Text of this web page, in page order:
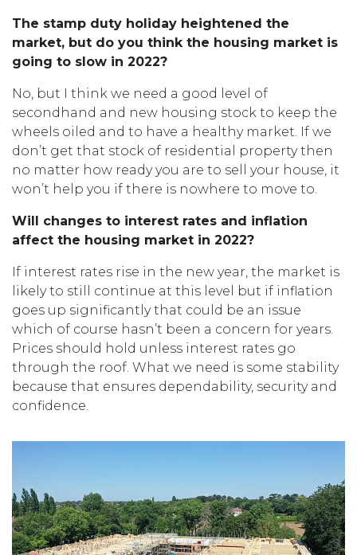
The stamp duty holiday heightened the
market, but do you think the housing market is
going to slow in 2022?
No, but I think we need a good level of
secondhand and new housing stock to keep the
wheels oiled and to have a healthy market. If we
don’t get that stock of residential property then
no matter how ready you are to sell your house, it
won’t help you if there is nowhere to move to.
Will changes to interest rates and inflation
affect the housing market in 2022?
If interest rates rise in the new year, the market is
likely to still continue at this level but if inflation
goes up significantly that could be an issue
which of course hasn’t been a concern for years.
Prices should hold unless interest rates go
through the roof. What we need is some stability
because that ensures dependability, security and
confidence.